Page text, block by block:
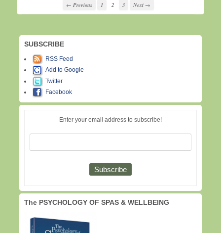
← Previous 1 2 3 Next →
SUBSCRIBE
RSS Feed
Add to Google
Twitter
Facebook
Enter your email address to subscribe!
The PSYCHOLOGY OF SPAS & WELLBEING